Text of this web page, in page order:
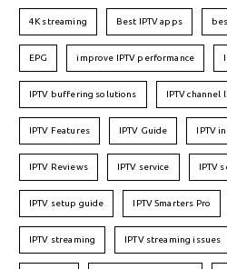
4K streaming Best IPTV apps
EPG improve IPTV performance
IPTV buffering solutions IPTV channel
IPTV Features IPTV Guide IPTV
IPTV Reviews IPTV service IPTV
IPTV setup guide IPTV Smarters Pro
IPTV streaming IPTV streaming issues